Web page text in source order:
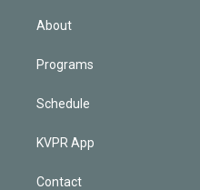
About
Programs
Schedule
KVPR App
Contact